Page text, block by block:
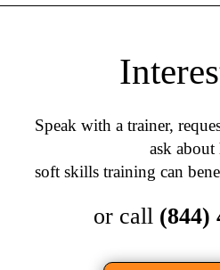
Speak with a trainer,
ask
soft skills training can
or call (844)